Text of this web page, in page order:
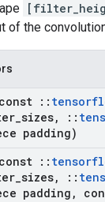
of the
::
sizes, ::
padding)
::
sizes, ::
padding ,